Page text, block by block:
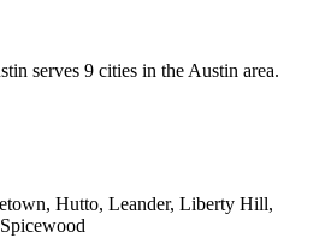
serves 9 cities in the Austin area.
Hutto, Leander, Liberty Hill,